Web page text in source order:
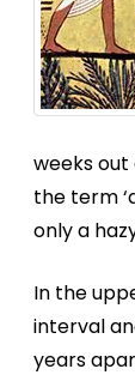
weeks out
the term
only a
In the
interval
years